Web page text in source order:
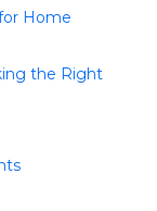
Home
the Right